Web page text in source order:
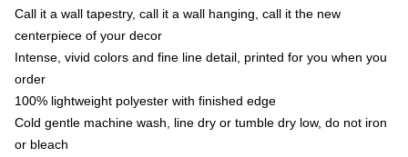
Call it a wall tapestry, call it a wall hanging, call it the new
centerpiece of your decor
Intense, vivid colors and fine line detail, printed for you when you
order
100% lightweight polyester with finished edge
Cold gentle machine wash, line dry or tumble dry low, do not iron
or bleach